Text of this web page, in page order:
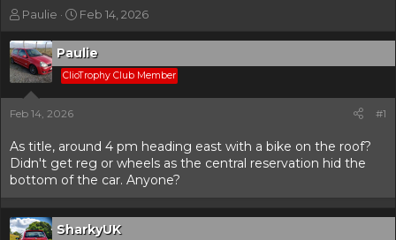
T
r
e
a
d
s
r
t
e
Paulie
S
a
r
t
Feb 14, 2026
Paulie
ClioTrophy Club Member
Feb 14, 2026 #1
As title, around 4 pm heading east with a bike on the roof?
Didn't get reg or wheels as the central reservation hid the
bottom of the car. Anyone?
SharkyUK